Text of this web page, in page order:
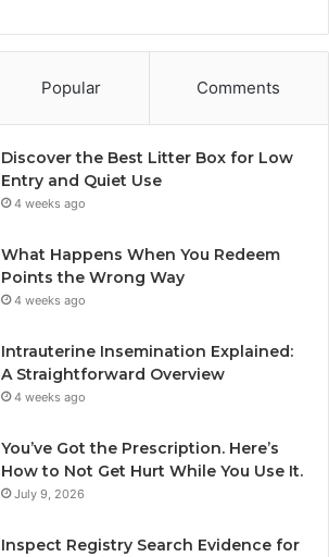
Popular Comments
Discover the Best Litter Box for Low
Entry and Quiet Use
4 weeks ago
What Happens When You Redeem
Points the Wrong Way
4 weeks ago
Intrauterine Insemination Explained:
A Straightforward Overview
4 weeks ago
You’ve Got the Prescription. Here’s
How to Not Get Hurt While You Use It.
July 9, 2026
Inspect Registry Search Evidence for